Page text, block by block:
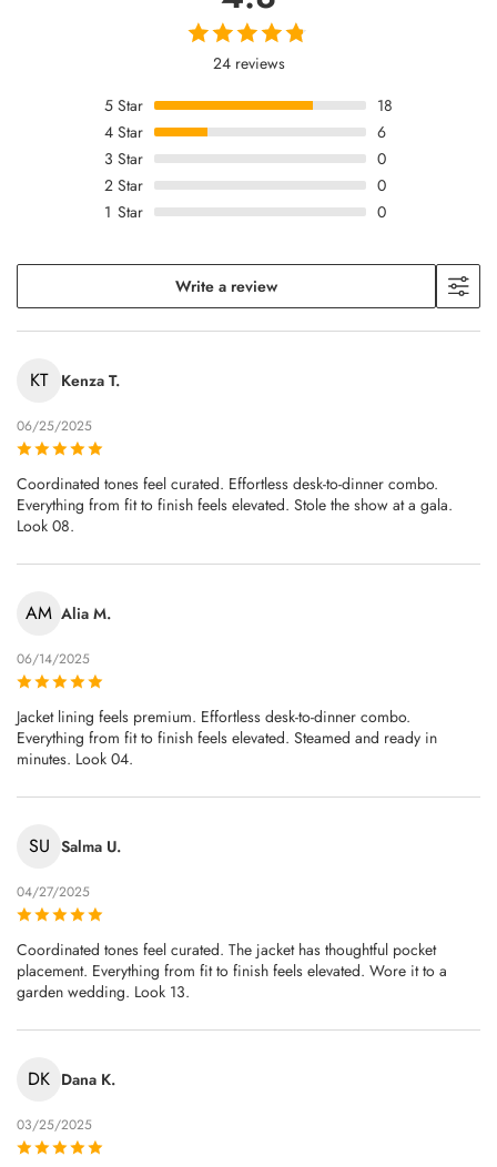
24 reviews
5 Star
18
4 Star
6
3 Star
0
2 Star
0
1 Star 0
Write a review
KT Kenza T.
06/25/2025
Coordinated tones feel curated. Effortless desk-to-dinner combo.
Everything from fit to finish feels elevated. Stole the show at a gala.
Look 08.
AM Alia M.
06/14/2025
Jacket lining feels premium. Effortless desk-to-dinner combo.
Everything from fit to finish feels elevated. Steamed and ready in
minutes. Look 04.
SU Salma U.
04/27/2025
Coordinated tones feel curated. The jacket has thoughtful pocket
placement. Everything from fit to finish feels elevated. Wore it to a
garden wedding. Look 13.
DK Dana K.
03/25/2025